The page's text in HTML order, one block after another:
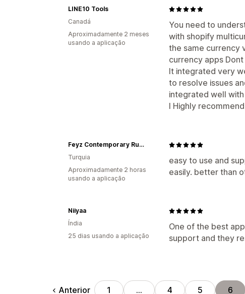
You need to
with shopify
the same currency
currency apps
It integrated very
to resolve issues
integrated well
I Highly
LINE10 Tools
Canadá
Aproximadamente 2 meses
usando a aplicação
easy to use and
easily. better than
Feyz Contemporary Rugs
Turquia
Aproximadamente 2 horas
usando a aplicação
One of the best
support and they
Niiyaa
Índia
25 dias usando a aplicação
Anterior 1 … 4 5 6